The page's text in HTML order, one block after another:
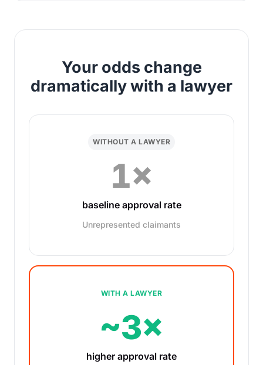
Your odds change
dramatically with a lawyer
WITHOUT A LAWYER
1×
baseline approval rate
Unrepresented claimants
WITH A LAWYER
~3×
higher approval rate